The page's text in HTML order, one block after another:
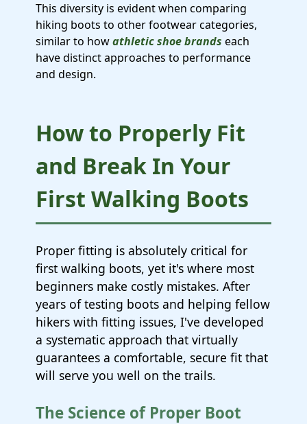
This diversity is evident when comparing
hiking boots to other footwear categories,
similar to howathletic shoe brands each
have distinct approaches to performance
and design.
How to Properly Fit
and Break In Your
First Walking Boots
Proper fitting is absolutely critical for
first walking boots, yet it's where most
beginners make costly mistakes. After
years of testing boots and helping fellow
hikers with fitting issues, I've developed
a systematic approach that virtually
guarantees a comfortable, secure fit that
will serve you well on the trails.
The Science of Proper Boot